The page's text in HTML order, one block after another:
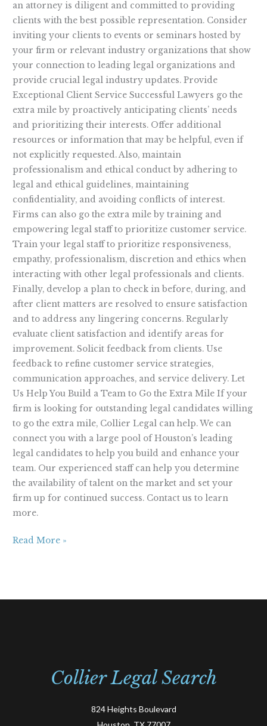
an attorney is diligent and committed to providing
clients with the best possible representation. Consider
inviting your clients to events or seminars hosted by
your firm or relevant industry organizations that show
your connection to leading legal organizations and
provide crucial legal industry updates. Provide
Exceptional Client Service Successful Lawyers go the
extra mile by proactively anticipating clients’ needs
and prioritizing their interests. Offer additional
resources or information that may be helpful, even if
not explicitly requested. Also, maintain
professionalism and ethical conduct by adhering to
legal and ethical guidelines, maintaining
confidentiality, and avoiding conflicts of interest.
Firms can also go the extra mile by training and
empowering legal staff to prioritize customer service.
Train your legal staff to prioritize responsiveness,
empathy, professionalism, discretion and ethics when
interacting with other legal professionals and clients.
Finally, develop a plan to check in before, during, and
after client matters are resolved to ensure satisfaction
and to address any lingering concerns. Regularly
evaluate client satisfaction and identify areas for
improvement. Solicit feedback from clients. Use
feedback to refine customer service strategies,
communication approaches, and service delivery. Let
Us Help You Build a Team to Go the Extra Mile If your
firm is looking for outstanding legal candidates willing
to go the extra mile, Collier Legal can help. We can
connect you with a large pool of Houston’s leading
legal candidates to help you build and enhance your
team. Our experienced staff can help you determine
the availability of talent on the market and set your
firm up for continued success. Contact us to learn
more.
Read More »
Collier Legal Search
824 Heights Boulevard